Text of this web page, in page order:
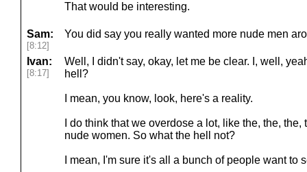
That would be interesting.
Sam:
[8:12]
You did say you really wanted more nude men
Ivan:
[8:17]
Well, I didn't say, okay, let me be clear. I, well,
hell?
I mean, you know, look, here's a reality.
I do think that we overdose a lot, like the, the,
nude women. So what the hell not?
I mean, I'm sure it's all a bunch of people want to